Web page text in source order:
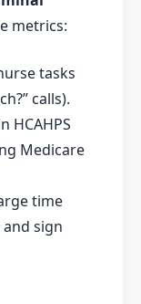
metrics:
tasks
calls).
HCAHPS
Medicare
time
sign